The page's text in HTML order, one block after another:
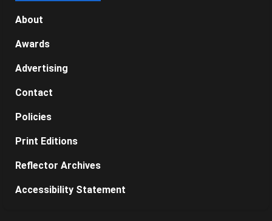
About
Awards
Advertising
Contact
Policies
Print Editions
Reflector Archives
Accessibility Statement